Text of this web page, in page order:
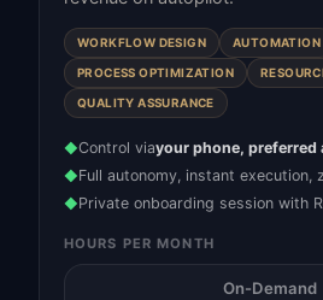
WORKFLOW DESIGN AUTOMATION
PROCESS OPTIMIZATION
QUALITY ASSURANCE
◆Control viayour phone, preferred
◆Full autonomy, instant execution,
◆Private onboarding session with
HOURS PER MONTH
On-Demand